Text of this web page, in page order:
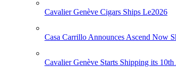
Cavalier Genève Cigars Ships Le2026
Casa Carrillo Announces Ascend Now
Cavalier Genève Starts Shipping its